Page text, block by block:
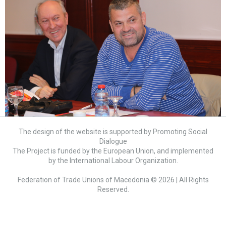
The design of the website is supported by Promoting Social
Dialogue
The Project is funded by the European Union, and implemented
by the International Labour Organization.
Federation of Trade Unions of Macedonia © 2026 | All Rights
Reserved.